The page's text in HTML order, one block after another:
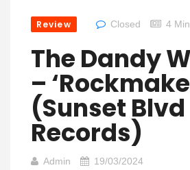
Review Closed 4
The Dandy
–
(Sunset Blvd
Records)
Admin 19/03/2024